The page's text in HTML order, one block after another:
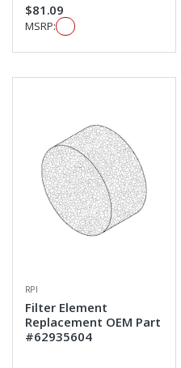
$81.09
MSRP:
RPI
Filter Element
Replacement OEM Part
#62935604